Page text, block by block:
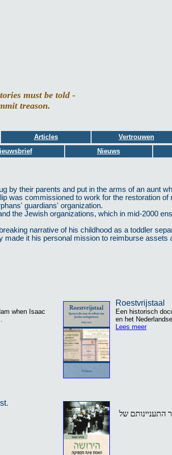
must be told -
treason.
Articles Vertrouwen
Nieuws
by their parents and put in the arms of an aunt
was commissioned to work for the restoration of
guardians' organization.
the Jewish organizations, which in mid-2000
narrative of his childhood as a toddler
it his personal mission to reimburse assets
when Isaac
Roestvrijstaal
Een historisch
en het
Lees meer
התעניינותם של